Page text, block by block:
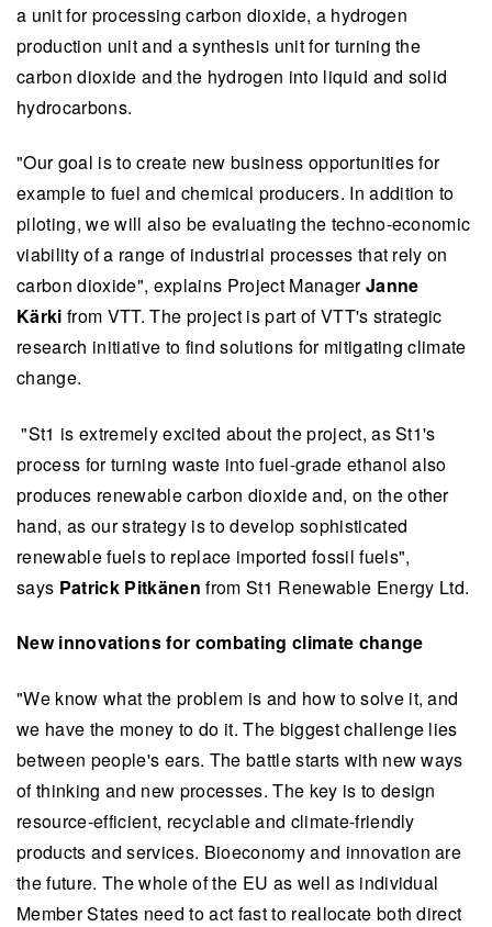
a unit for processing carbon dioxide, a hydrogen
production unit and a synthesis unit for turning the
carbon dioxide and the hydrogen into liquid and solid
hydrocarbons.
"Our goal is to create new business opportunities for
example to fuel and chemical producers. In addition to
piloting, we will also be evaluating the techno-economic
viability of a range of industrial processes that rely on
carbon dioxide", explains Project ManagerJanne
Kärki from VTT. The project is part of VTT's strategic
research initiative to find solutions for mitigating climate
change.
"St1 is extremely excited about the project, as St1's
process for turning waste into fuel-grade ethanol also
produces renewable carbon dioxide and, on the other
hand, as our strategy is to develop sophisticated
renewable fuels to replace imported fossil fuels",
says Patrick Pitkänenfrom St1 Renewable Energy Ltd.
New innovations for combating climate change
"We know what the problem is and how to solve it, and
we have the money to do it. The biggest challenge lies
between people's ears. The battle starts with new ways
of thinking and new processes. The key is to design
resource-efficient, recyclable and climate-friendly
products and services. Bioeconomy and innovation are
the future. The whole of the EU as well as individual
Member States need to act fast to reallocate both direct